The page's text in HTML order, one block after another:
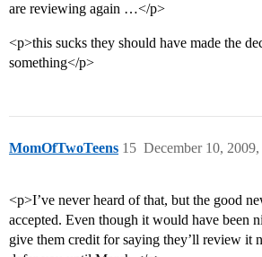
are reviewing again …</p>
<p>this sucks they should have made the
something</p>
MomOfTwoTeens December 10,
15
<p>I’ve never heard of that, but the good
accepted. Even though it would have been
give them credit for saying they’ll review it